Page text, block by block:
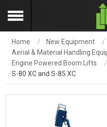
Home
New Equipment
Aerial & Material Handling
Engine Powered Boom Lifts
S-80 XC and S-85 XC